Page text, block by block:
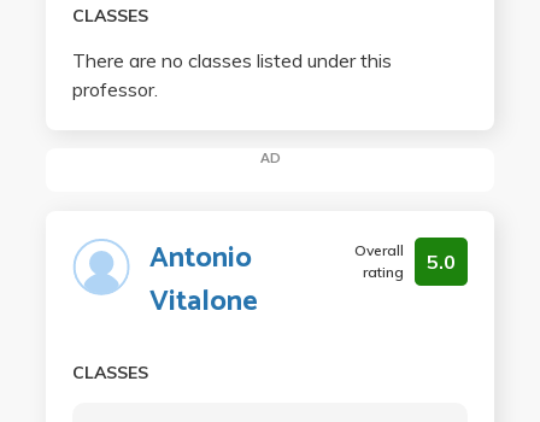
CLASSES
There are no classes listed under this
professor.
AD
Antonio
Vitalone
Overall
rating
5.0
CLASSES